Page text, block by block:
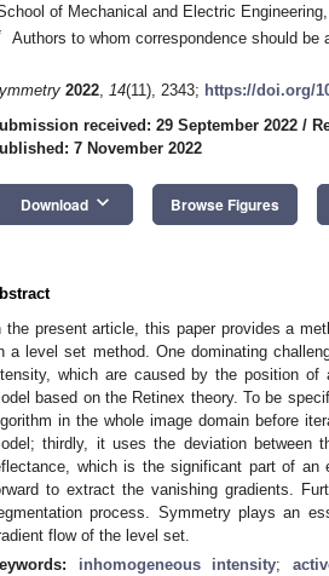
of Mechanical and Electric
Authors to whom correspondence should be
2022, 14(11), 2343; https://doi.org/
received: 29 September 2022 /
7 November 2022
Download keyboard_arrow_down Browse Figures
the present article, this paper provides a
a level set method. One dominating
which are caused by the position of
based on the Retinex theory. To be
in the whole image domain before
thirdly, it uses the deviation between
which is the significant part of an
to extract the vanishing gradients.
process. Symmetry plays an
flow of the level set.
inhomogeneous intensity;